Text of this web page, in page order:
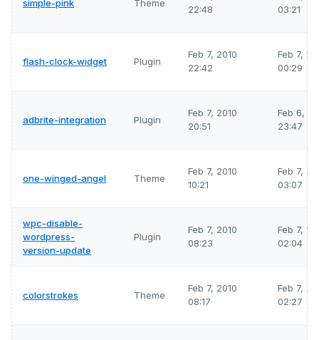
simple-pink Theme
22:48
03:21
flash-clock-widget Plugin
Feb 7, 2010
22:42
Feb 7,
00:29
adbrite-integration Plugin
Feb 7, 2010
20:51
Feb 6,
23:47
one-winged-angel Theme
Feb 7, 2010
10:21
Feb 7,
03:07
wpc-disable-
wordpress-
version-update
Plugin
Feb 7, 2010
08:23
Feb 7,
02:04
colorstrokes Theme
Feb 7, 2010
08:17
Feb 7,
02:27